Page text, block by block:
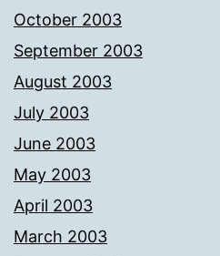
October 2003
September 2003
August 2003
July 2003
June 2003
May 2003
April 2003
March 2003